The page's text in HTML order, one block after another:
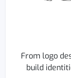
From logo
build